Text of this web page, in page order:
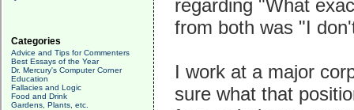
Categories
Advice and Tips for Commenters
Best Essays of the Year
Dr. Mercury's Computer Corner
Education
Fallacies and Logic
Food and Drink
Gardens, Plants, etc.
regarding "What
from both was "I
I work at a major
sure what that